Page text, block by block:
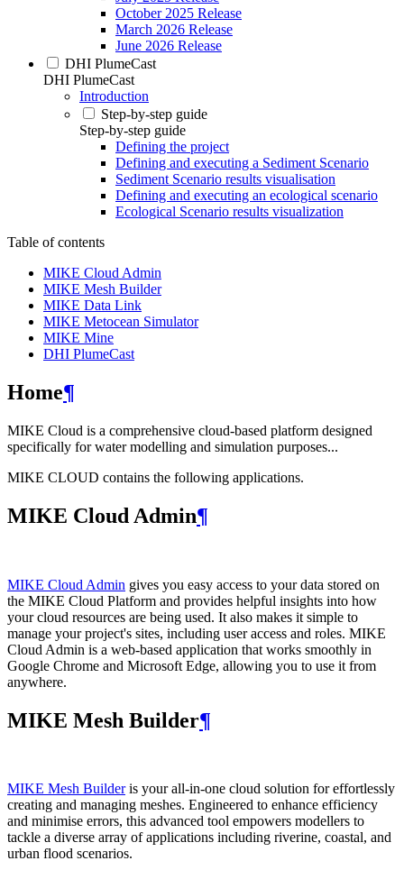
October 2025 Release
March 2026 Release
June 2026 Release
DHI PlumeCast
DHI PlumeCast
Introduction
Step-by-step guide
Step-by-step guide
Defining the project
Defining and executing a Sediment Scenario
Sediment Scenario results visualisation
Defining and executing an ecological scenario
Ecological Scenario results visualization
Table of contents
MIKE Cloud Admin
MIKE Mesh Builder
MIKE Data Link
MIKE Metocean Simulator
MIKE Mine
DHI PlumeCast
Home¶
MIKE Cloud is a comprehensive cloud-based platform designed
specifically for water modelling and simulation purposes...
MIKE CLOUD contains the following applications.
MIKE Cloud Admin¶
MIKE Cloud Admin gives you easy access to your data stored on
the MIKE Cloud Platform and provides helpful insights into how
your cloud resources are being used. It also makes it simple to
manage your project's sites, including user access and roles. MIKE
Cloud Admin is a web‑based application that works smoothly in
Google Chrome and Microsoft Edge, allowing you to use it from
anywhere.
MIKE Mesh Builder¶
MIKE Mesh Builderis your all-in-one cloud solution for effortlessly
creating and managing meshes. Engineered to enhance efficiency
and minimise errors, this advanced tool empowers modellers to
tackle a diverse array of applications including riverine, coastal, and
urban flood scenarios.